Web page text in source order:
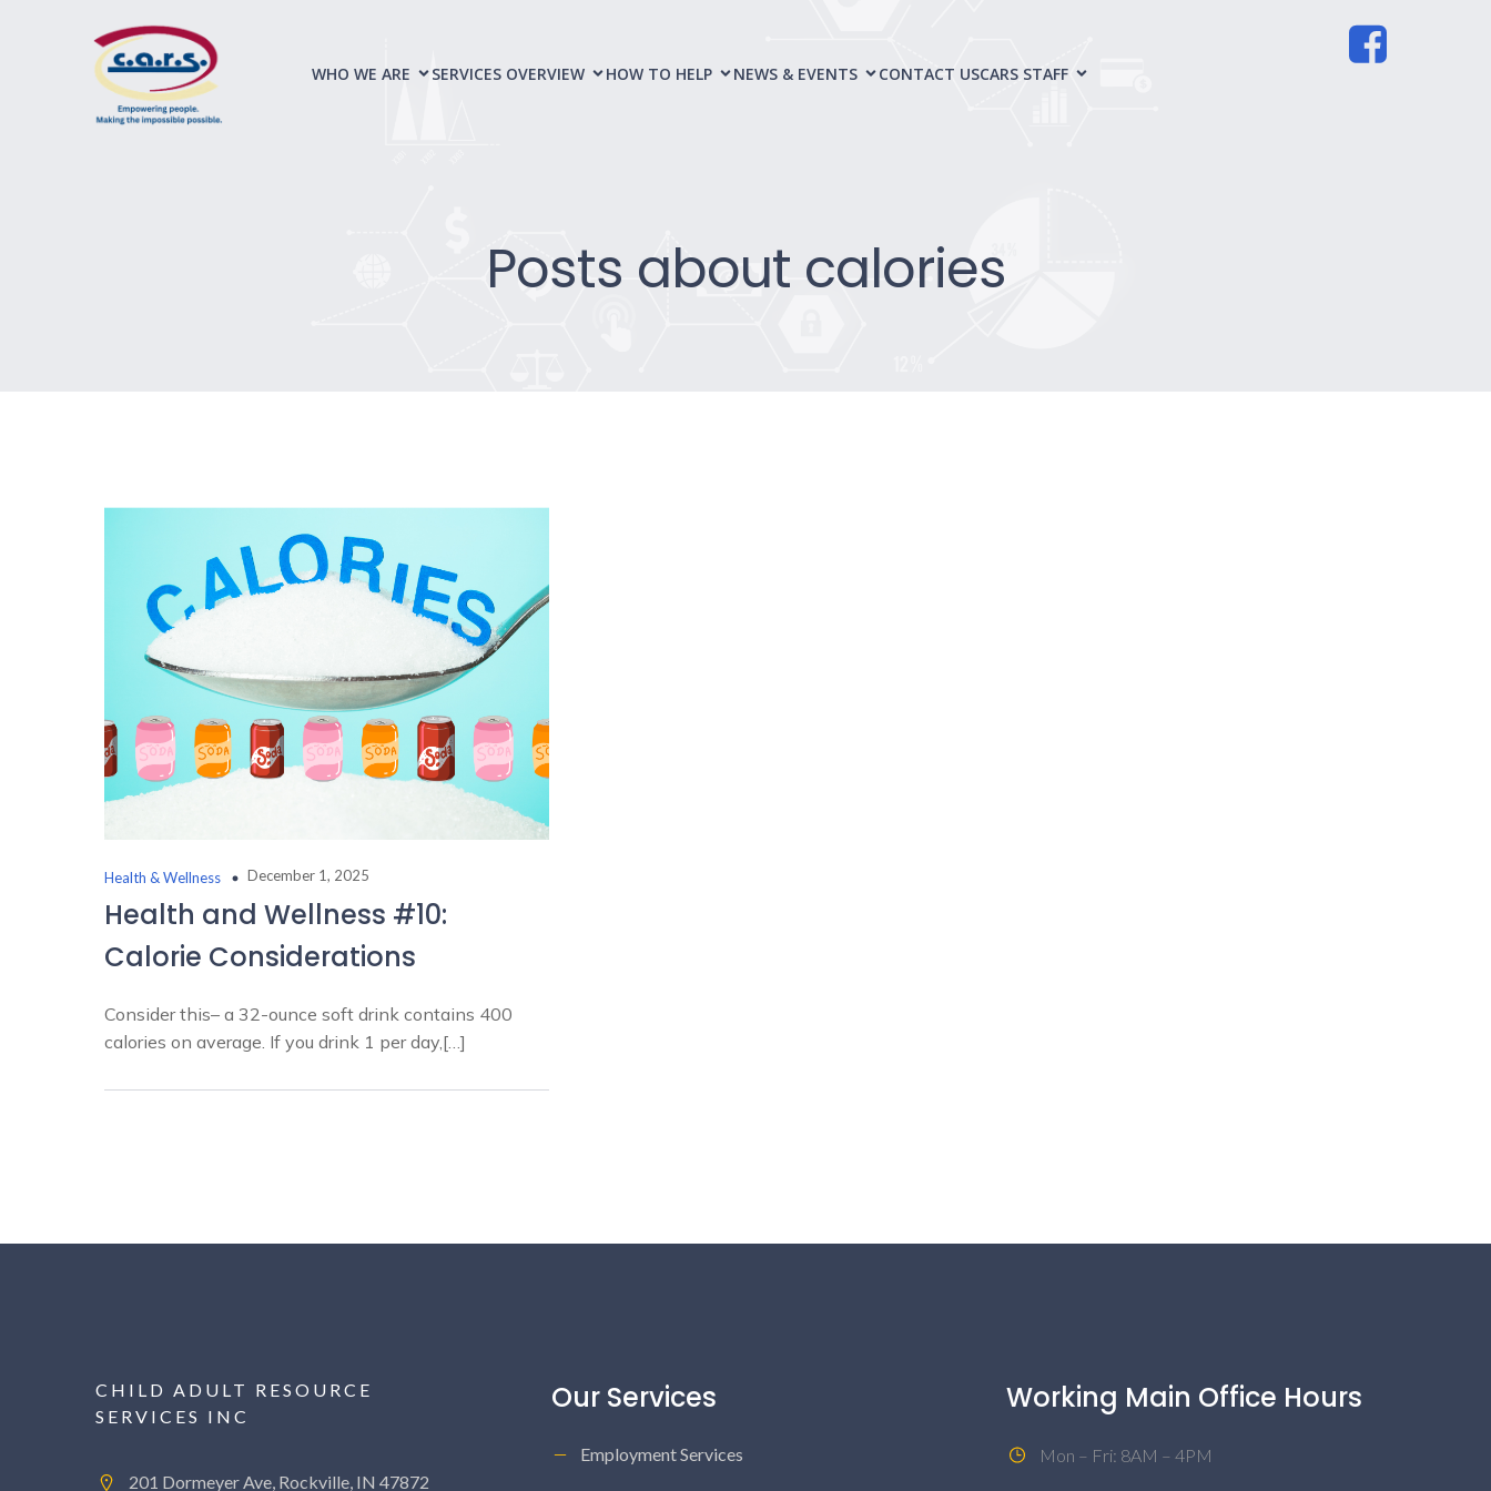
WHO WE ARE SERVICES OVERVIEW HOW TO HELP NEWS & EVENTS CONTACT USCARS STAFF
Posts about calories
Health & Wellness December 1, 2025
Health and Wellness #10:
Calorie Considerations
Consider this– a 32-ounce soft drink contains 400
calories on average. If you drink 1 per day,[…]
CHILD ADULT RESOURCE
SERVICES INC
201 Dormeyer Ave, Rockville, IN 47872
Our Services
Employment Services
Working Main Office Hours
Mon – Fri: 8AM – 4PM